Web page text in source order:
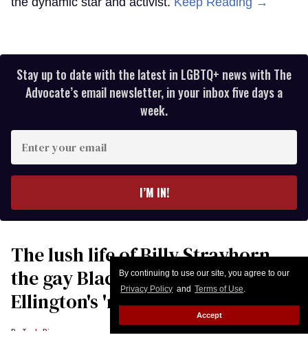
By continuing to use our site, you agree to our
Privacy Policy and Terms of Use.
Accept